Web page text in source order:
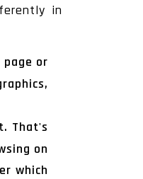
in
or
That's
on
which